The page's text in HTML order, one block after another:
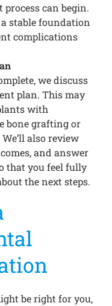
can begin.
stable foundation
complications
we discuss
plan. This may
with
bone grafting or
also review
and answer
that you feel fully
the next steps.
be right for you,